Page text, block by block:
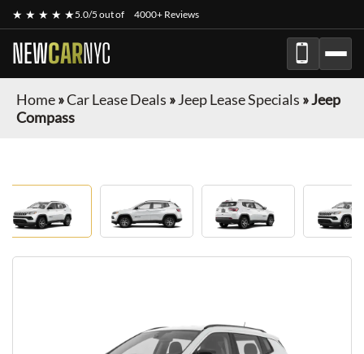
★ ★ ★ ★ ★5.0/5 out of 4000+ Reviews
NEWCARNYC
Home»Car Lease Deals »Jeep Lease Specials »Jeep
Compass